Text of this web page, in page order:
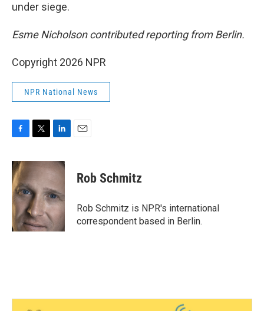
under siege.
Esme Nicholson contributed reporting from Berlin.
Copyright 2026 NPR
NPR National News
c
e
b
o
o
k
i
t
e
r
n
k
e
d
I
n
Rob Schmitz
Rob Schmitz is NPR's international
correspondent based in Berlin.